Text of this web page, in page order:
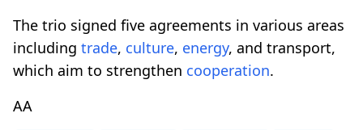
The trio signed five agreements in various areas
including trade, culture, energy, and transport,
which aim to strengthen cooperation.
AA